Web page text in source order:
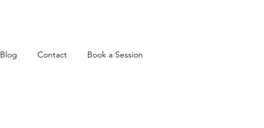
Blog Contact Book a Session